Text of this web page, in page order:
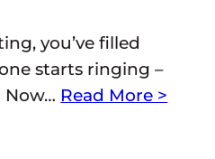
you’ve filled
starts ringing –
Now… Read More >